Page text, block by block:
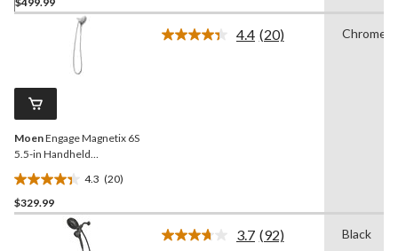
out
reviews
MoenEngage Magnetix 6S
5.5-in Handheld
Showerhead, Chrome
4.3 (20)
4.4
out
$329.99
4.4 Read
(20) Chrome
3.7 Read
(92) Black